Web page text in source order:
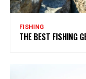
FISHING
THE BEST FISHING